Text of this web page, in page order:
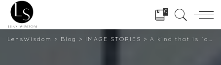
0
LensWisdom > Blog > IMAGE STORIES > A kind that is “aspirational femininity” The photographer depicts America’s female truckers